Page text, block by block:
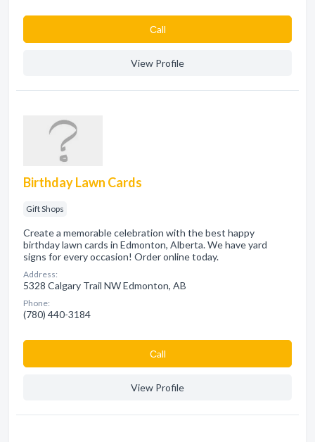
Сall
View Profile
Birthday Lawn Cards
Gift Shops
Create a memorable celebration with the best happy
birthday lawn cards in Edmonton, Alberta. We have yard
signs for every occasion! Order online today.
Address:
5328 Calgary Trail NW Edmonton, AB
Phone:
(780) 440-3184
Сall
View Profile